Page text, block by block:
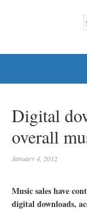
Digital
overall
January 4, 2012
Music sales have
digital downloads,